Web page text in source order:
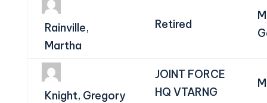
Rainville,
Martha
Retired
Knight, Gregory
JOINT FORCE
HQ VTARNG